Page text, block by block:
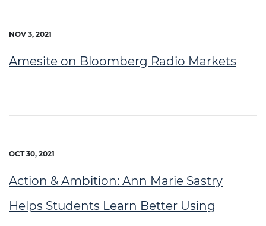
NOV 3, 2021
Amesite on Bloomberg Radio Markets
OCT 30, 2021
Action & Ambition: Ann Marie Sastry
Helps Students Learn Better Using